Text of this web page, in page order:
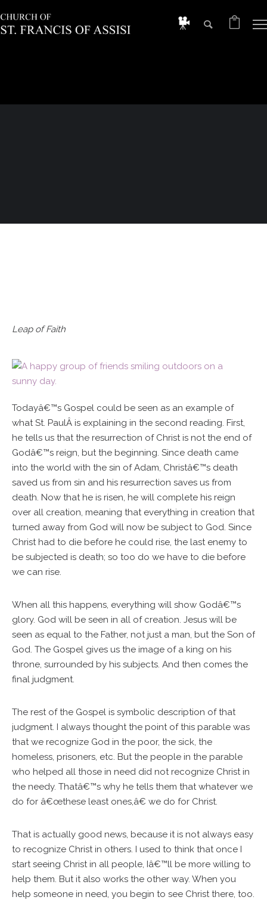
Leap of Faith
Todayâ€™s Gospel could be seen as an example of
what St. PaulÂ is explaining in the second reading. First,
he tells us that the resurrection of Christ is not the end of
Godâ€™s reign, but the beginning. Since death came
into the world with the sin of Adam, Christâ€™s death
saved us from sin and his resurrection saves us from
death. Now that he is risen, he will complete his reign
over all creation, meaning that everything in creation that
turned away from God will now be subject to God. Since
Christ had to die before he could rise, the last enemy to
be subjected is death; so too do we have to die before
we can rise.
When all this happens, everything will show Godâ€™s
glory. God will be seen in all of creation. Jesus will be
seen as equal to the Father, not just a man, but the Son of
God. The Gospel gives us the image of a king on his
throne, surrounded by his subjects. And then comes the
final judgment.
The rest of the Gospel is symbolic description of that
judgment. I always thought the point of this parable was
that we recognize God in the poor, the sick, the
homeless, prisoners, etc. But the people in the parable
who helped all those in need did not recognize Christ in
the needy. Thatâ€™s why he tells them that whatever we
do for â€œthese least ones,â€ we do for Christ.
That is actually good news, because it is not always easy
to recognize Christ in others. I used to think that once I
start seeing Christ in all people, Iâ€™ll be more willing to
help them. But it also works the other way. When you
help someone in need, you begin to see Christ there, too.